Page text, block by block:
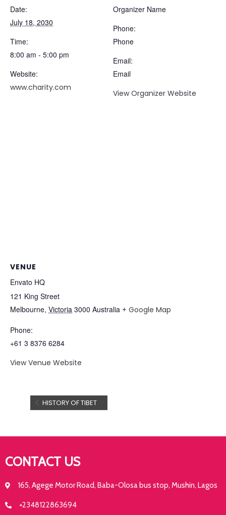
Date:
July 18, 2030
Time:
8:00 am - 5:00 pm
Website:
www.charity.com
Organizer Name
Phone:
Phone
Email:
Email
View Organizer Website
VENUE
Envato HQ
121 King Street
Melbourne, Victoria 3000 Australia + Google Map
Phone:
+61 3 8376 6284
View Venue Website
HISTORY OF TIBET
CONTACT US
165, Agege Motor Road, Baba-Olosa bus stop, Mushin, Lagos
+2348122863694